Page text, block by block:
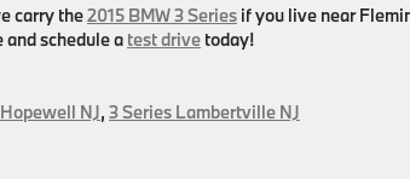
carry the2015 BMW 3 Series if you live near
and schedule a test drive today!
NJ, 3 Series Lambertville NJ